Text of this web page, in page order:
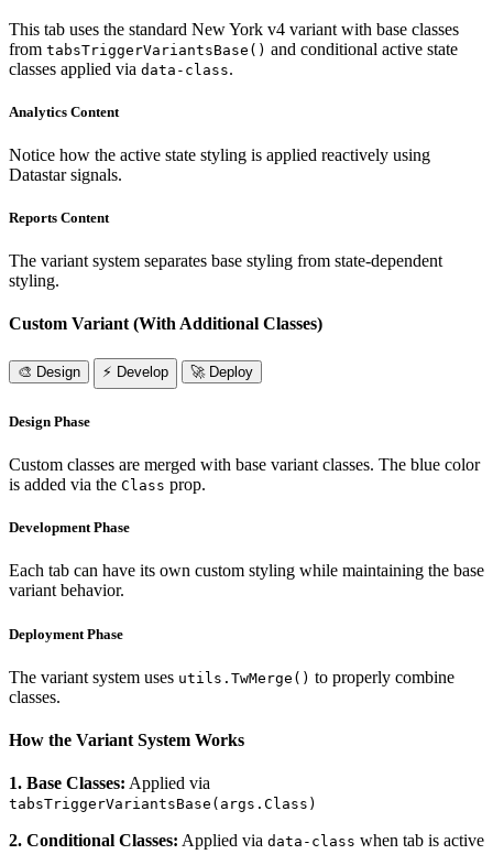
This tab uses the standard New York v4 variant with base classes
from tabsTriggerVariantsBase() and conditional active state
classes applied via data-class.
Analytics Content
Notice how the active state styling is applied reactively using
Datastar signals.
Reports Content
The variant system separates base styling from state-dependent
styling.
Custom Variant (With Additional Classes)
🎨 Design ⚡ Develop 🚀 Deploy
Design Phase
Custom classes are merged with base variant classes. The blue color
is added via the Class prop.
Development Phase
Each tab can have its own custom styling while maintaining the base
variant behavior.
Deployment Phase
The variant system uses utils.TwMerge() to properly combine
classes.
How the Variant System Works
1. Base Classes: Applied via
tabsTriggerVariantsBase(args.Class)
2. Conditional Classes: Applied via data-class when tab is active